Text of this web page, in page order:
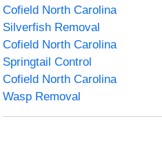
Cofield North Carolina
Silverfish Removal
Cofield North Carolina
Springtail Control
Cofield North Carolina
Wasp Removal